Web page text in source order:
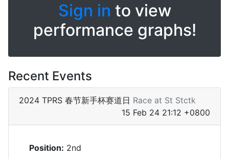
Sign in to view
performance graphs!
Recent Events
2024 TPRS 春节新手杯赛道日 Race at St Stctk
15 Feb 24 21:12 +0800
Position: 2nd